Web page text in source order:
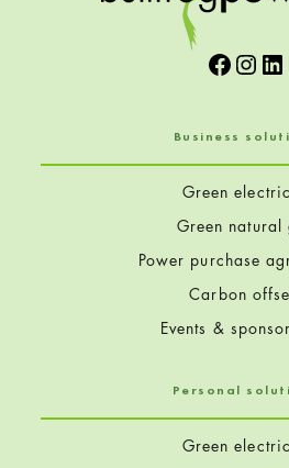
Business
Green
Green natural
Power purchase
Carbon
Events &
Personal
Green